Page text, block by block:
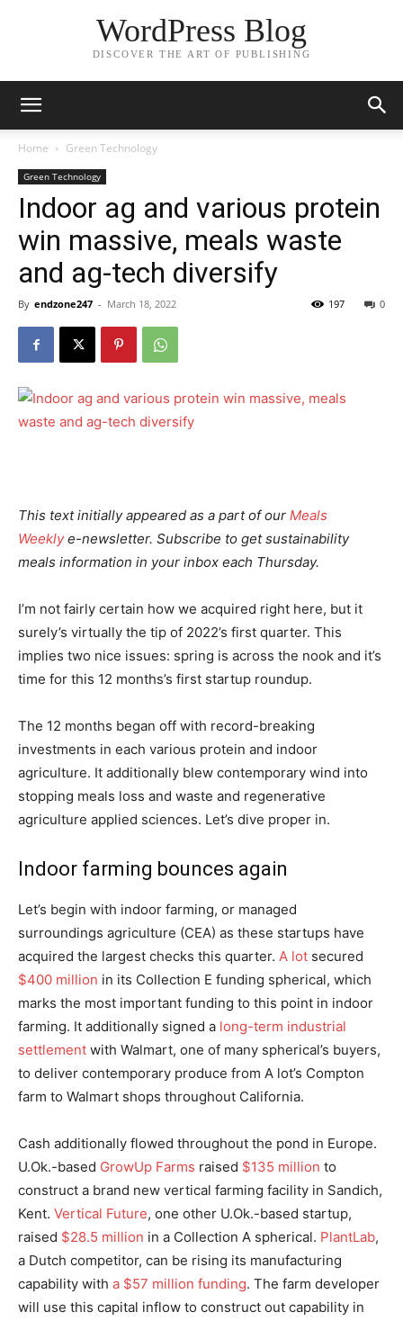
WordPress Blog
DISCOVER THE ART OF PUBLISHING
Home Green Technology
Green Technology
Indoor ag and various protein
win massive, meals waste
and ag-tech diversify
By endzone247 - March 18, 2022 0
197
This text initially appeared as a part of our Meals
Weeklye-newsletter. Subscribe to get sustainability
meals information in your inbox each Thursday.
I’m not fairly certain how we acquired right here, but it
surely’s virtually the tip of 2022’s first quarter. This
implies two nice issues: spring is across the nook and it’s
time for this 12 months’s first startup roundup.
The 12 months began off with record-breaking
investments in each various protein and indoor
agriculture. It additionally blew contemporary wind into
stopping meals loss and waste and regenerative
agriculture applied sciences. Let’s dive proper in.
Indoor farming bounces again
Let’s begin with indoor farming, or managed
surroundings agriculture (CEA) as these startups have
acquired the largest checks this quarter. A lot secured
$400 million in its Collection E funding spherical, which
marks the most important funding to this point in indoor
farming. It additionally signed a long-term industrial
settlement with Walmart, one of many spherical’s buyers,
to deliver contemporary produce from A lot’s Compton
farm to Walmart shops throughout California.
Cash additionally flowed throughout the pond in Europe.
U.Ok.-based GrowUp Farms raised $135 million to
construct a brand new vertical farming facility in Sandich,
Kent. Vertical Future, one other U.Ok.-based startup,
raised $28.5 million in a Collection A spherical. PlantLab,
a Dutch competitor, can be rising its manufacturing
capability with a $57 million funding. The farm developer
will use this capital inflow to construct out capability in